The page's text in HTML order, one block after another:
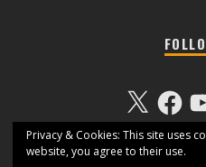
X
Privacy & Cookies: This site uses
website, you agree to their use.